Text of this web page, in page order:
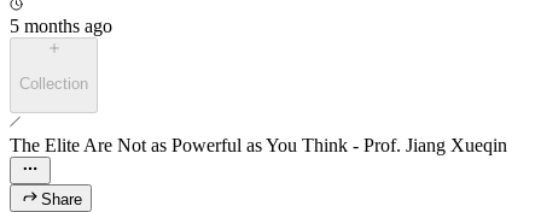
5 months ago
Collection
The Elite Are Not as Powerful as You Think - Prof. Jiang Xueqin
Share